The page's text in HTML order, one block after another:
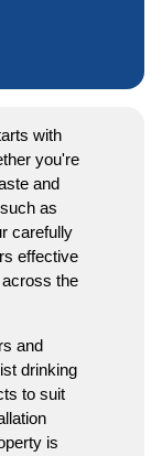
with
you're
and
as
carefully
effective
the
and
drinking
to suit
is